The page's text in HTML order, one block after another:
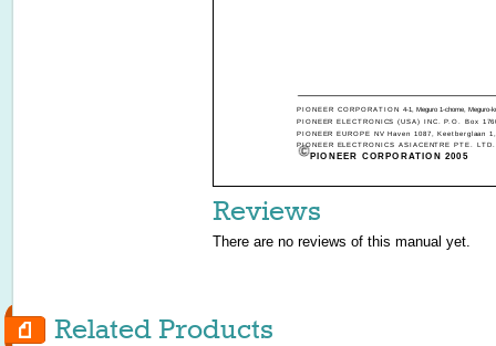
PIONEER CORPORATION4-1, Meguro 1-chome, Meguro-
PIONEER ELECTRONICS (USA) INC. P.O. Box
PIONEER EUROPE NV Haven 1087, Keetberglaan
PIONEER ELECTRONICS ASIACENTRE PTE.
PIONEER CORPORATION 2005
Reviews
There are no reviews of this manual yet.
Related Products